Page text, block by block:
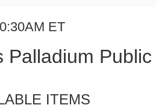
ET
Palladium Public
ITEMS